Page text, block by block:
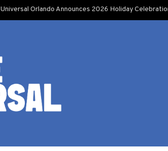
Universal Orlando Announces 2026 Holiday